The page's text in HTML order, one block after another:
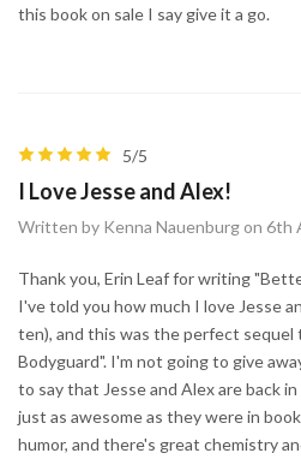
this book on sale I say give it a go.
5/5
I Love Jesse and Alex!
Written by Kenna Nauenburg on 6th
Thank you, Erin Leaf for writing
I've told you how much I love Jesse
ten), and this was the perfect sequel
Bodyguard". I'm not going to give
to say that Jesse and Alex are back
just as awesome as they were in
humor, and there's great chemistry